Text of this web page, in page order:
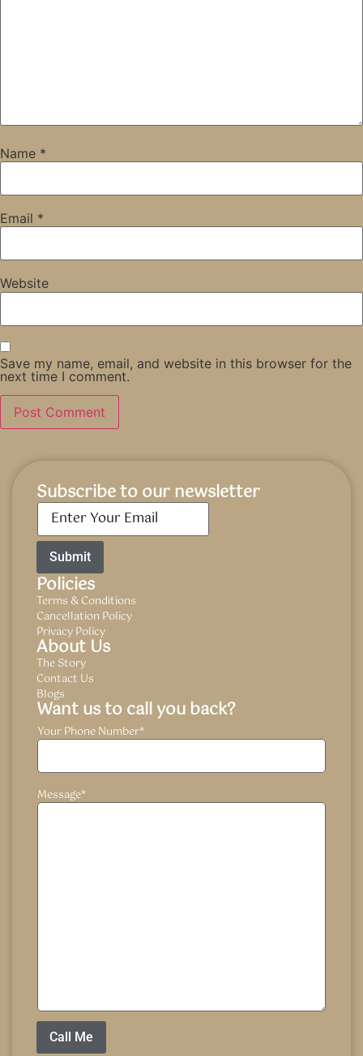
Name *
Email *
Website
Save my name, email, and website in this browser for the
next time I comment.
Subscribe to our newsletter
Email*
Policies
Terms & Conditions
Cancellation Policy
Privacy Policy
About Us
The Story
Contact Us
Blogs
Want us to call you back?
Your Phone Number*
Message*